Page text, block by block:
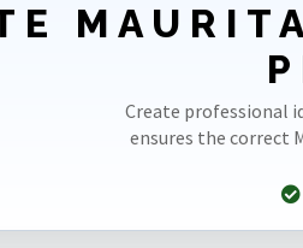
Create professional
ensures the correct